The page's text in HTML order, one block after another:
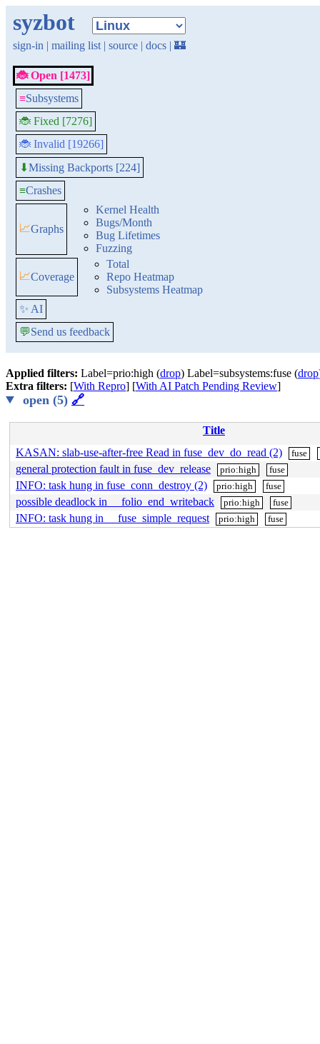
syzbot
sign-in | mailing list | source | docs | 🏰
🐞 Open [1473]
≡Subsystems
🐞 Fixed [7276]
🐞 Invalid [19266]
⬇Missing Backports [224]
≡Crashes
📈Graphs
Kernel Health
Bugs/Month
Bug Lifetimes
Fuzzing
📈Coverage
Total
Repo Heatmap
Subsystems Heatmap
✨ AI
💬Send us feedback
Applied filters: Label=prio:high (drop) Label=subsystems:fuse (drop
Extra filters: [With Repro] [With AI Patch Pending Review]
open (5) 🔗
Title
KASAN: slab-use-after-free Read in fuse_dev_do_read (2)
fuse
general protection fault in fuse_dev_release prio:high fuse
INFO: task hung in fuse_conn_destroy (2) prio:high fuse
possible deadlock in __folio_end_writeback prio:high fuse
INFO: task hung in __fuse_simple_request prio:high fuse